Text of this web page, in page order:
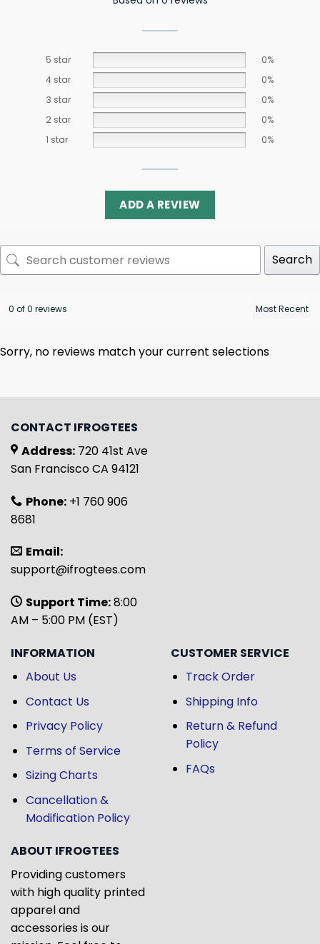
5 star
0%
4 star
0%
3 star
0%
2 star
0%
1 star
0%
ADD A REVIEW
Search
0 of 0 reviews
Sorry, no reviews match your current selections
CONTACT IFROGTEES
Address: 720 41st Ave
San Francisco CA 94121
Phone: +1 760 906
8681
Email:
support@ifrogtees.com
Support Time:8:00
AM – 5:00 PM (EST)
INFORMATION
About Us
Contact Us
Privacy Policy
Terms of Service
Sizing Charts
Cancellation &
Modification Policy
CUSTOMER SERVICE
Track Order
Shipping Info
Return & Refund
Policy
FAQs
ABOUT IFROGTEES
Providing customers
with high quality printed
apparel and
accessories is our